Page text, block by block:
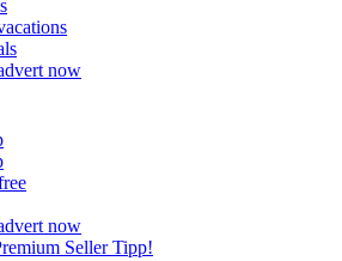
now
now
SellerTipp!